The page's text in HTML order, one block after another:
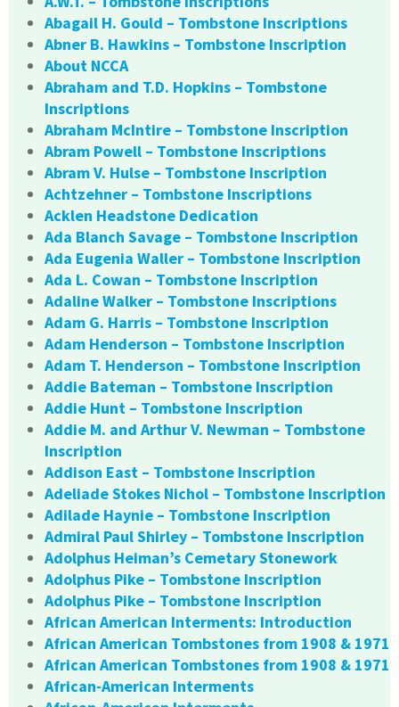
Abagail H. Gould – Tombstone Inscriptions
Abner B. Hawkins – Tombstone Inscription
About NCCA
Abraham and T.D. Hopkins – Tombstone
Inscriptions
Abraham McIntire – Tombstone Inscription
Abram Powell – Tombstone Inscriptions
Abram V. Hulse – Tombstone Inscription
Achtzehner – Tombstone Inscriptions
Acklen Headstone Dedication
Ada Blanch Savage – Tombstone Inscription
Ada Eugenia Waller – Tombstone Inscription
Ada L. Cowan – Tombstone Inscription
Adaline Walker – Tombstone Inscriptions
Adam G. Harris – Tombstone Inscription
Adam Henderson – Tombstone Inscription
Adam T. Henderson – Tombstone Inscription
Addie Bateman – Tombstone Inscription
Addie Hunt – Tombstone Inscription
Addie M. and Arthur V. Newman – Tombstone
Inscription
Addison East – Tombstone Inscription
Adeliade Stokes Nichol – Tombstone Inscription
Adilade Haynie – Tombstone Inscription
Admiral Paul Shirley – Tombstone Inscription
Adolphus Heiman’s Cemetary Stonework
Adolphus Pike – Tombstone Inscription
Adolphus Pike – Tombstone Inscription
African American Interments: Introduction
African American Tombstones from 1908 & 1971
African American Tombstones from 1908 & 1971
African-American Interments